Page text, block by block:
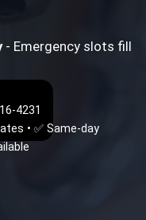
- Emergency slots fill
4231
• ✅ Same-day